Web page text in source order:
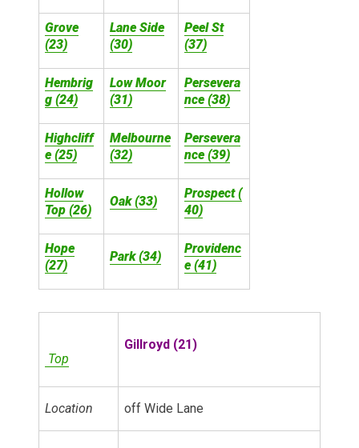
Grove
(23)
Lane Side
(30)
Peel St
(37)
Hembrig
g (24)
Low Moor
(31)
Persevera
nce (38)
Highcliff
e (25)
Melbourne
(32)
Persevera
nce (39)
Hollow
Top (26)
Oak (33)
Prospect (
40)
Hope
(27)
Park (34)
Providenc
e (41)
Top
Gillroyd (21)
Location off Wide Lane